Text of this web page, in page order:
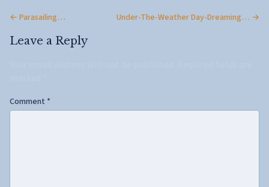
← Parasailing… Under-The-Weather Day-Dreaming… →
Leave a Reply
Comment *